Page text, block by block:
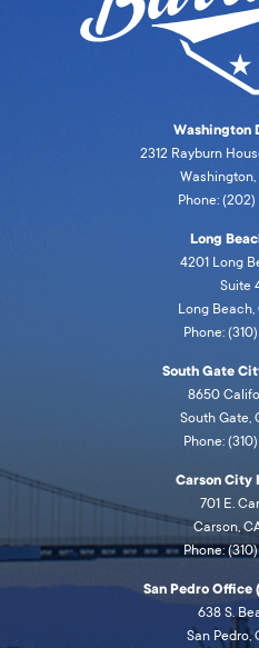
Washington
2312 Rayburn
Washington,
Phone:
Long
4201 Long
Suite
Long
Phone:
South Gate
8650
South Gate,
Phone:
Carson City
701 E.
Carson,
Phone:
San Pedro Office
638 S.
San Pedro,